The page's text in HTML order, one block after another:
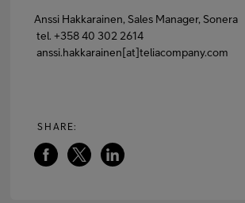
Anssi Hakkarainen, Sales Manager, Sonera
tel. +358 40 302 2614
anssi.hakkarainen[at]teliacompany.com
SHARE: